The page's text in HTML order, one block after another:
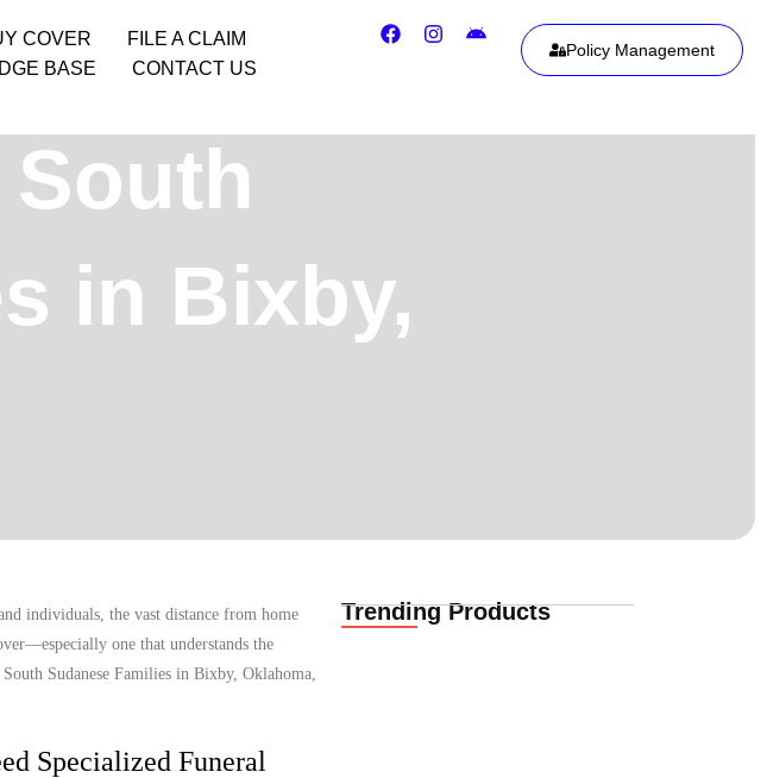
COVER
FILE A CLAIM
BASE CONTACT US
Policy Management
in Bixby,
individuals, the vast distance from home
one that understands the
Sudanese Families in Bixby, Oklahoma,
Specialized Funeral
Trending Products
Life Insurance